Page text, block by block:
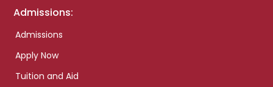
Admissions:
Admissions
Apply Now
Tuition and Aid